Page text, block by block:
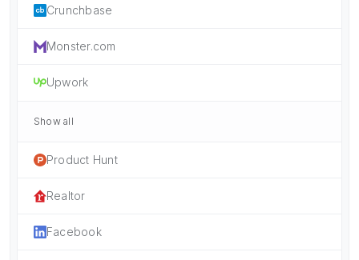
Crunchbase
Monster.com
Upwork
Show all
Product Hunt
Realtor
Facebook